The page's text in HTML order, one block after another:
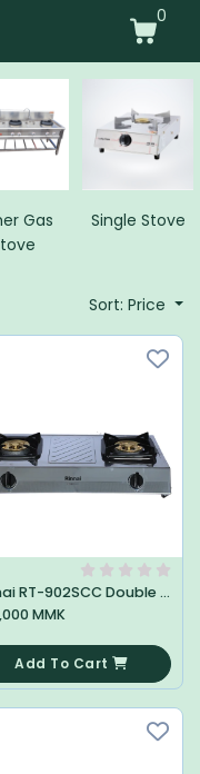
0
Gas
Single Stove
Sort: Price
Rinnai RT-902SCC Double Stove
MMK
Add To Cart